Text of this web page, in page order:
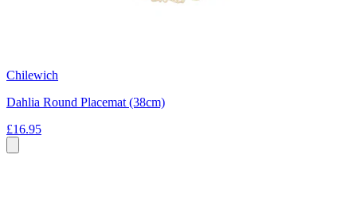
Chilewich
Dahlia Round Placemat (38cm)
£16.95